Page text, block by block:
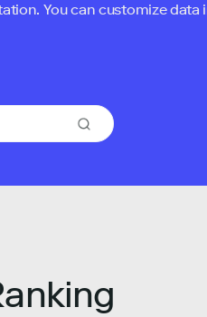
You can customize